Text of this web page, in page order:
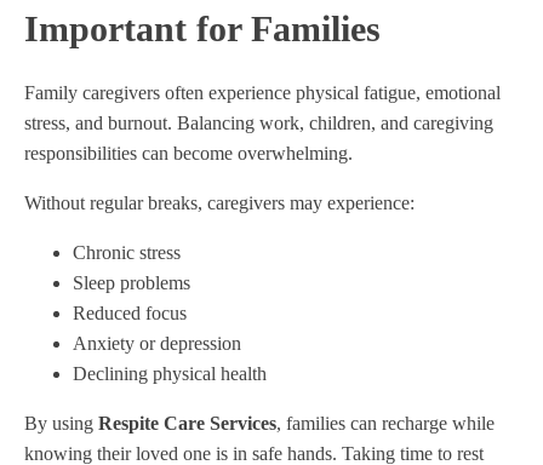
Important for Families
Family caregivers often experience physical fatigue, emotional
stress, and burnout. Balancing work, children, and caregiving
responsibilities can become overwhelming.
Without regular breaks, caregivers may experience:
Chronic stress
Sleep problems
Reduced focus
Anxiety or depression
Declining physical health
By using Respite Care Services, families can recharge while
knowing their loved one is in safe hands. Taking time to rest